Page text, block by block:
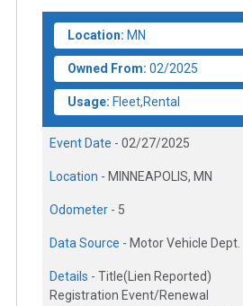
Location: MN
Owned From: 02/2025
Usage: Fleet,Rental
Event Date - 02/27/2025
Location - MINNEAPOLIS, MN
Odometer - 5
Data Source - Motor Vehicle Dept.
Details - Title(Lien Reported)
Registration Event/Renewal